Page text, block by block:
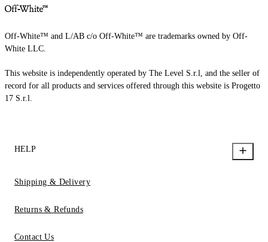
Off-White™ and L/AB c/o Off-White™ are trademarks owned by Off-
White LLC.
This website is independently operated by The Level S.r.l, and the seller of
record for all products and services offered through this website is Progetto
17 S.r.l.
HELP
Shipping & Delivery
Returns & Refunds
Contact Us